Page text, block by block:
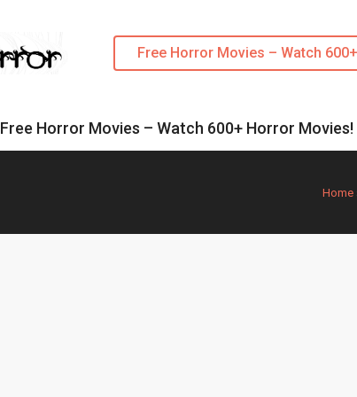
Free Horror Movies – Watch
Free Horror Movies – Watch 600+ Horror Movies!
Home